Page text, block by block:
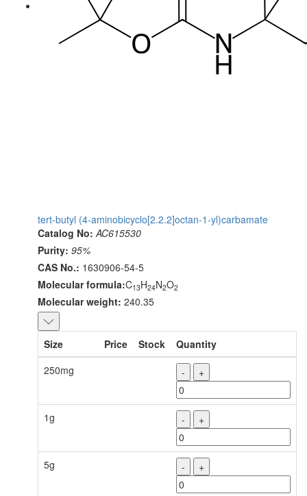
tert-butyl (4-aminobicyclo[2.2.2]octan-1-yl)carbamate
Catalog No: AC615530
Purity: 95%
CAS No.: 1630906-54-5
Molecular formula:C13H24N2O2
Molecular weight: 240.35
Size Price Stock
Quantity
250mg
- +
1g - +
5g - +